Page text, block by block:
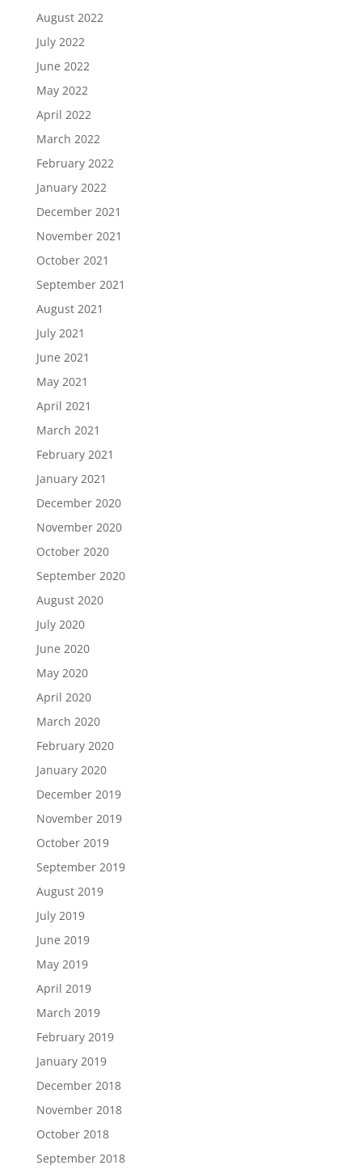
August 2022
July 2022
June 2022
May 2022
April 2022
March 2022
February 2022
January 2022
December 2021
November 2021
October 2021
September 2021
August 2021
July 2021
June 2021
May 2021
April 2021
March 2021
February 2021
January 2021
December 2020
November 2020
October 2020
September 2020
August 2020
July 2020
June 2020
May 2020
April 2020
March 2020
February 2020
January 2020
December 2019
November 2019
October 2019
September 2019
August 2019
July 2019
June 2019
May 2019
April 2019
March 2019
February 2019
January 2019
December 2018
November 2018
October 2018
September 2018